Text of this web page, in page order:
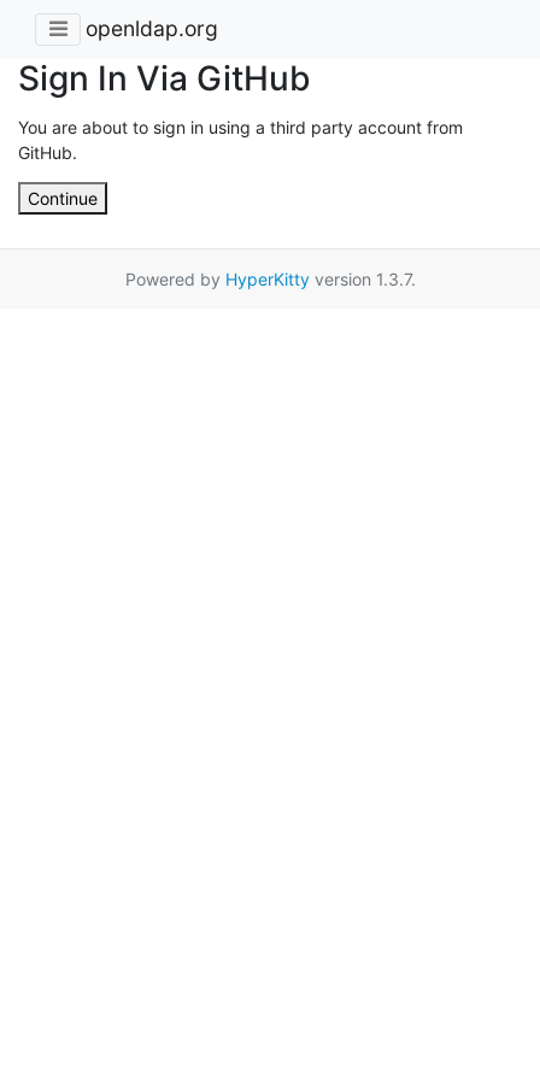
openldap.org
Sign In Via GitHub
You are about to sign in using a third party account from
GitHub.
Continue
Powered by HyperKittyversion 1.3.7.